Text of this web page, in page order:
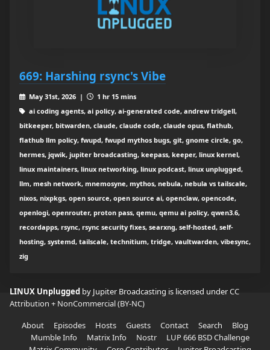
669: Harshing rsync's Vibe
May 31st, 2026 |
1 hr 15 mins
ai coding agents, ai policy, ai-generated code, andrew tridgell,
bitkeeper, bitwarden, claude, claude code, claude opus, flathub,
flathub llm policy, fwupd, fwupd mythos bugs, git, gnome circle, go,
hermes, jqwik, jupiter broadcasting, keepass, keeper, linux kernel,
linux maintainers, linux networking, linux podcast, linux unplugged,
llm, mesh network, mnemosyne, mythos, nebula, nebula vs tailscale,
nixos, nixpkgs, open source, open source ai, openclaw, opencode,
openlogi, openrouter, proton pass, qemu, qemu ai policy, qwen3.6,
recordapps, rsync, rsync security fixes, searxng, self-hosted, self-
hosting, systemd, tailscale, technitium, tridge, vaultwarden, vibesync,
zig
LINUX Unplugged by Jupiter Broadcasting is licensed underCC
Attribution + NonCommercial (BY-NC)
About
Episodes Hosts Guests Contact Search
Blog
Mumble Info
Matrix Info Nostr
LUP 666 BSD Challenge